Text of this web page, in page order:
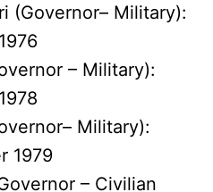
(Governor– Military):
– Military):
Military):
1979
– Civilian